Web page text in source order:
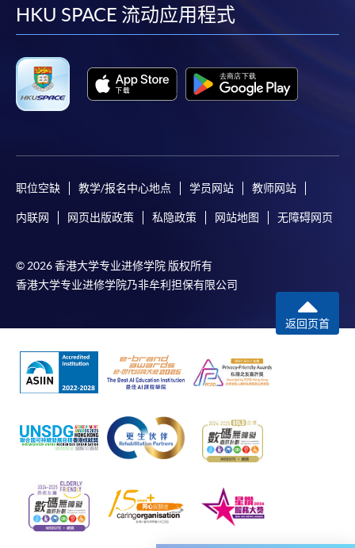
application/enrolment and payment, please refer to the
user guide of Online Application / Enrolment and
Payment:
-Short Course
For continuing enrolment in the same
programme
offer this service and offer further enrolment details.
Online Payment can be made via "PPS by Internet" (not
available via mobile phones), VISA or Mastercard,
Online WeChat Pay, Online AliPay and Faster Payment
System (FPS)
In Person / Mail
For first time enrolment
For first come, first served short courses, complete
facebook
youtube
linkedin
HKU SPACE 流动应用程式
职位空缺 教学/报名中心地点 学员网站 教师网站
内联网 网页出版政策 私隐政策 网站地图 无障碍网页
© 2026 香港大学专业进修学院 版权所有
香港大学专业进修学院乃非牟利担保有限公司
返回页首